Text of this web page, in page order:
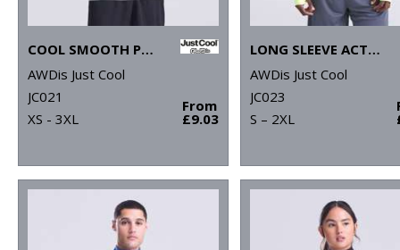
COOL SMOOTH POLO
AWDis Just Cool
JC021
XS - 3XL
From
£9.03
LONG SLEEVE ACTIVE T
AWDis Just Cool
JC023
S – 2XL